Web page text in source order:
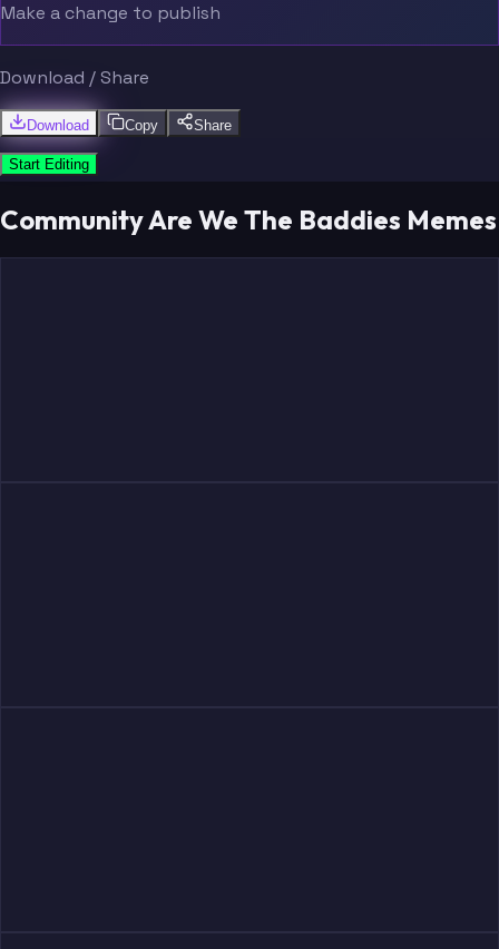
Make a change to publish
Download / Share
Download Copy Share
Start Editing
Community Are We The Baddies Memes